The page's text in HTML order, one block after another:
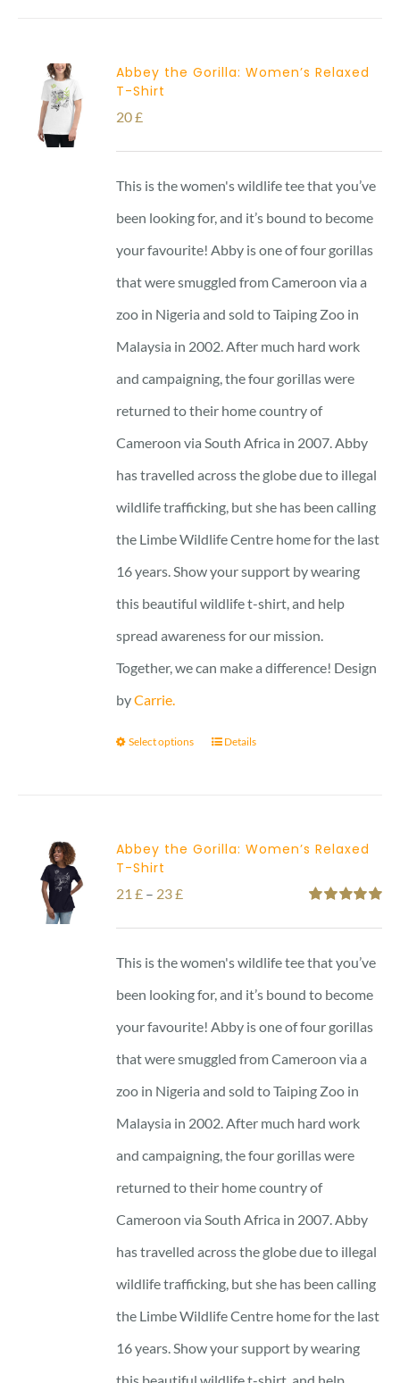
Abbey the Gorilla: Women’s Relaxed
T-Shirt
20£
This is the women's wildlife tee that you’ve
been looking for, and it’s bound to become
your favourite! Abby is one of four gorillas
that were smuggled from Cameroon via a
zoo in Nigeria and sold to Taiping Zoo in
Malaysia in 2002. After much hard work
and campaigning, the four gorillas were
returned to their home country of
Cameroon via South Africa in 2007. Abby
has travelled across the globe due to illegal
wildlife trafficking, but she has been calling
the Limbe Wildlife Centre home for the last
16 years. Show your support by wearing
this beautiful wildlife t-shirt, and help
spread awareness for our mission.
Together, we can make a difference! Design
byCarrie.
Select options Details
Abbey the Gorilla: Women’s Relaxed
T-Shirt
out of 5
21£ – 23£Price
range:
through
23 £
This is the women's wildlife tee that you’ve
been looking for, and it’s bound to become
your favourite! Abby is one of four gorillas
that were smuggled from Cameroon via a
zoo in Nigeria and sold to Taiping Zoo in
Malaysia in 2002. After much hard work
and campaigning, the four gorillas were
returned to their home country of
Cameroon via South Africa in 2007. Abby
has travelled across the globe due to illegal
wildlife trafficking, but she has been calling
the Limbe Wildlife Centre home for the last
16 years. Show your support by wearing